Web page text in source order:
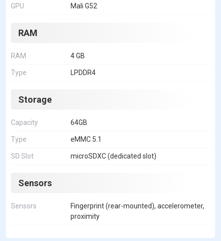
GPU Mali G52
RAM
RAM 4 GB
Type LPDDR4
Storage
Capacity 64GB
Type eMMC 5.1
SD Slot microSDXC (dedicated slot)
Sensors
Sensors
Fingerprint (rear-mounted), accelerometer,
proximity